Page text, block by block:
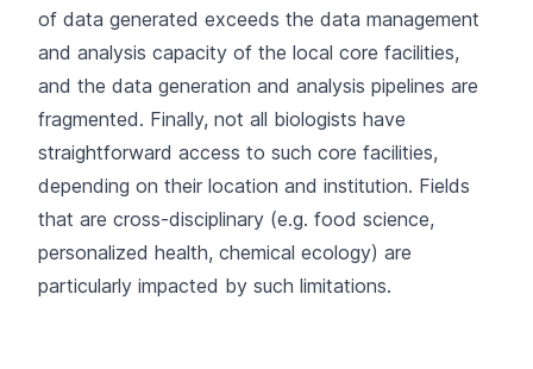
of data generated exceeds the data management
and analysis capacity of the local core facilities,
and the data generation and analysis pipelines are
fragmented. Finally, not all biologists have
straightforward access to such core facilities,
depending on their location and institution. Fields
that are cross-disciplinary (e.g. food science,
personalized health, chemical ecology) are
particularly impacted by such limitations.